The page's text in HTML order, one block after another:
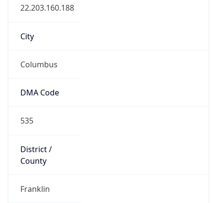
22.203.160.188
City
Columbus
DMA Code
535
District /
County
Franklin